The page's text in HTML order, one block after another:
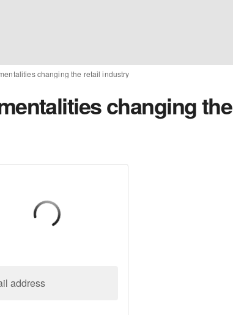
changing the retail industry
changing the
address